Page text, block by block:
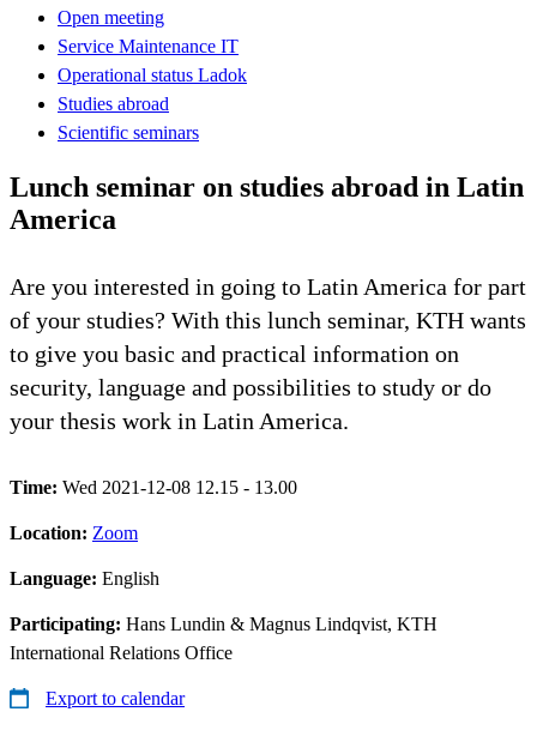
Open meeting
Service Maintenance IT
Operational status Ladok
Studies abroad
Scientific seminars
Lunch seminar on studies abroad in Latin
America
Are you interested in going to Latin America for part
of your studies? With this lunch seminar, KTH wants
to give you basic and practical information on
security, language and possibilities to study or do
your thesis work in Latin America.
Time: Wed 2021-12-08 12.15 - 13.00
Location: Zoom
Language: English
Participating: Hans Lundin & Magnus Lindqvist, KTH
International Relations Office
Export to calendar